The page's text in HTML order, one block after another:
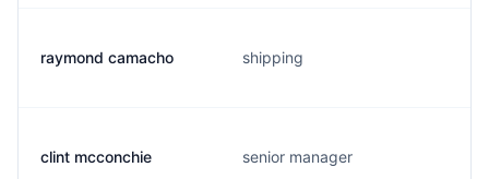
raymond camacho shipping
clint mcconchie senior manager